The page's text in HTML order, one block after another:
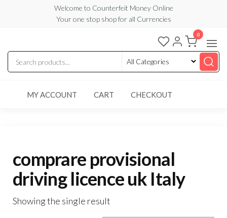
content
Welcome to Counterfeit Money Online
Your one stop shop for all Currencies
Counterfeit
Money
Online
0
MY ACCOUNT CART CHECKOUT
comprare provisional
driving licence uk Italy
Showing the single result